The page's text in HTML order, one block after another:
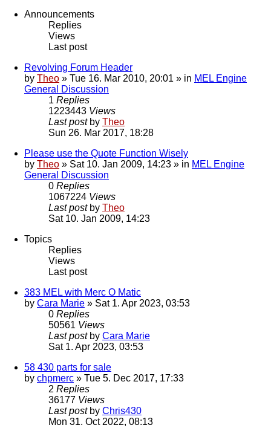
Announcements
Replies
Views
Last post
Revolving Forum Header
by Theo » Tue 16. Mar 2010, 20:01 » in MEL Engine
General Discussion
1 Replies
1223443 Views
Last post by Theo
Sun 26. Mar 2017, 18:28
Please use the Quote Function Wisely
by Theo » Sat 10. Jan 2009, 14:23 » in MEL Engine
General Discussion
0 Replies
1067224 Views
Last post by Theo
Sat 10. Jan 2009, 14:23
Topics
Replies
Views
Last post
383 MEL with Merc O Matic
by Cara Marie » Sat 1. Apr 2023, 03:53
0 Replies
50561 Views
Last post by Cara Marie
Sat 1. Apr 2023, 03:53
58 430 parts for sale
by chpmerc » Tue 5. Dec 2017, 17:33
2 Replies
36177 Views
Last post by Chris430
Mon 31. Oct 2022, 08:13